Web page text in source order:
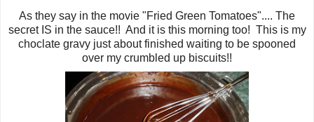
As they say in the movie "Fried Green Tomatoes".... The
secret IS in the sauce!! And it is this morning too! This is my
choclate gravy just about finished waiting to be spooned
over my crumbled up biscuits!!